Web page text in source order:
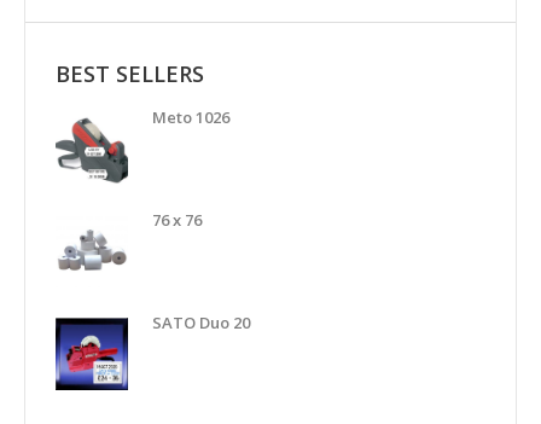
BEST SELLERS
Meto 1026
76 x 76
SATO Duo 20